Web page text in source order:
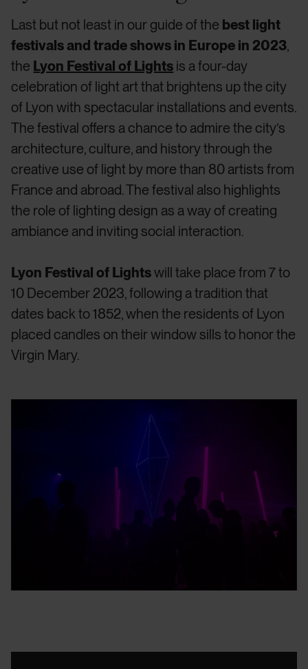
Last but not least in our guide of the best light
festivals and trade shows in Europe in 2023,
the Lyon Festival of Lights is a four-day
celebration of light art that brightens up the city
of Lyon with spectacular installations and events.
The festival offers a chance to admire the city’s
architecture, culture, and history through the
creative use of light by more than 80 artists from
France and abroad. The festival also highlights
the role of lighting design as a way of creating
ambiance and inviting social interaction.
Lyon Festival of Lightswill take place from 7 to
10 December 2023, following a tradition that
dates back to 1852, when the residents of Lyon
placed candles on their window sills to honor the
Virgin Mary.